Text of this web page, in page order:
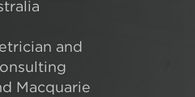
and
Macquarie